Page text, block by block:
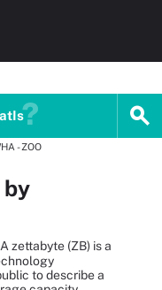
- ZOO
by
A zettabyte (ZB) is a
to describe a